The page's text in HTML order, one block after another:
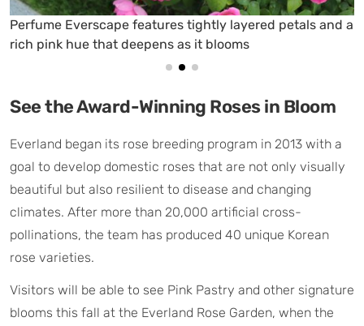
Everscape features tightly layered petals and a
hue that deepens as it blooms
See the Award-Winning Roses in Bloom
Everland began its rose breeding program in 2013 with a
goal to develop domestic roses that are not only visually
beautiful but also resilient to disease and changing
climates. After more than 20,000 artificial cross-
pollinations, the team has produced 40 unique Korean
rose varieties.
Visitors will be able to see Pink Pastry and other signature
blooms this fall at the Everland Rose Garden, when the